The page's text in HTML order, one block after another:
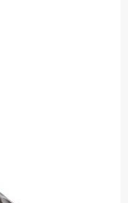
and
Perfect for retail,
deliver
our collection